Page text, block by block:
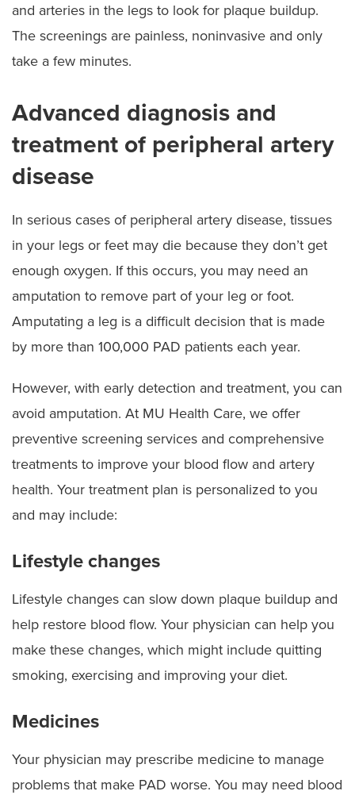
and arteries in the legs to look for plaque buildup.
The screenings are painless, noninvasive and only
take a few minutes.
Advanced diagnosis and
treatment of peripheral artery
disease
In serious cases of peripheral artery disease, tissues
in your legs or feet may die because they don’t get
enough oxygen. If this occurs, you may need an
amputation to remove part of your leg or foot.
Amputating a leg is a difficult decision that is made
by more than 100,000 PAD patients each year.
However, with early detection and treatment, you can
avoid amputation. At MU Health Care, we offer
preventive screening services and comprehensive
treatments to improve your blood flow and artery
health. Your treatment plan is personalized to you
and may include:
Lifestyle changes
Lifestyle changes can slow down plaque buildup and
help restore blood flow. Your physician can help you
make these changes, which might include quitting
smoking, exercising and improving your diet.
Medicines
Your physician may prescribe medicine to manage
problems that make PAD worse. You may need blood